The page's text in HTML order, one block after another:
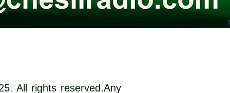
All rights reserved.Any